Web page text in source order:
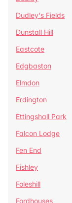
Dudley's Fields
Dunstall Hill
Eastcote
Edgbaston
Elmdon
Erdington
Ettingshall Park
Falcon Lodge
Fen End
Fishley
Foleshill
Fordhouses